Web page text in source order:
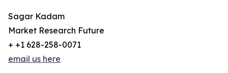
Sagar Kadam
Market Research Future
+ +1 628-258-0071
email us here